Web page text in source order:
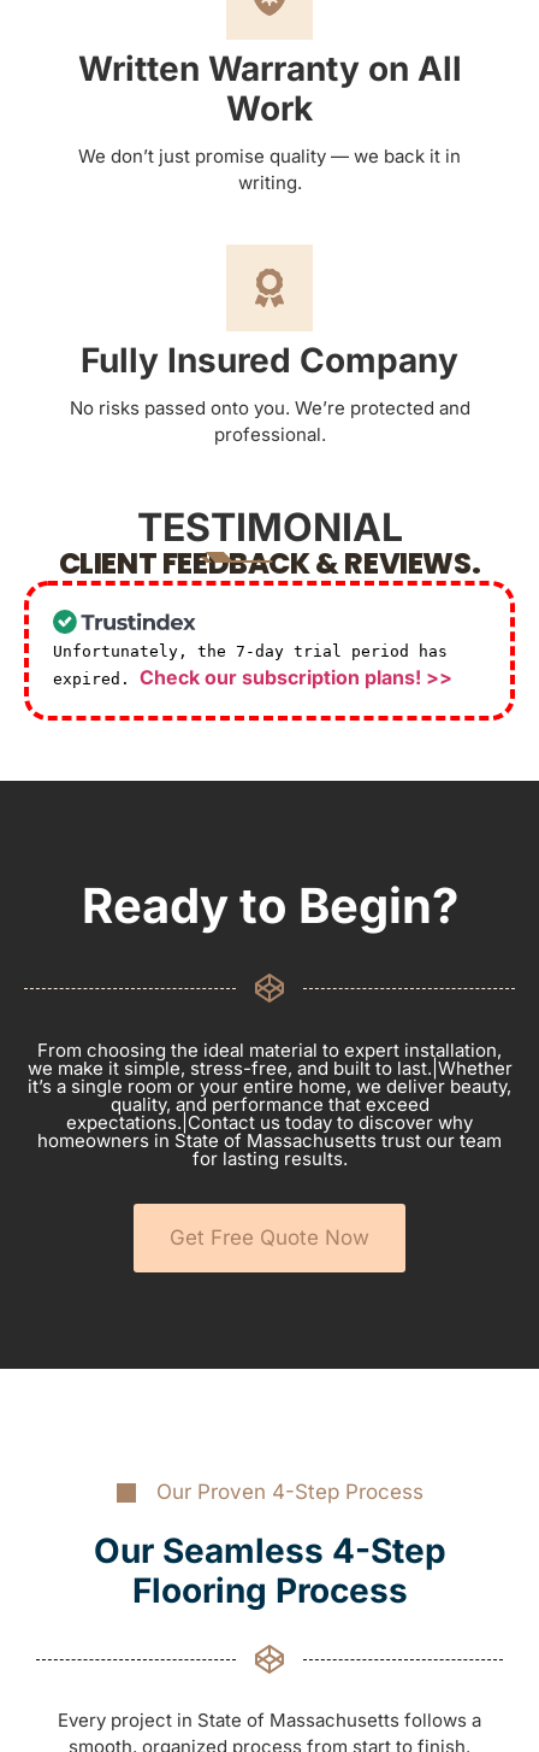
Written Warranty on All
Work
We don’t just promise quality — we back it in
writing.
Fully Insured Company
No risks passed onto you. We’re protected and
professional.
TESTIMONIAL
CLIENT FEEDBACK & REVIEWS.
Unfortunately, the 7-day trial period has
expired. Check our subscription plans! >>
Ready to Begin?
From choosing the ideal material to expert installation,
we make it simple, stress-free, and built to last.|Whether
it’s a single room or your entire home, we deliver beauty,
quality, and performance that exceed
expectations.|Contact us today to discover why
homeowners in State of Massachusetts trust our team
for lasting results.
Get Free Quote Now
Our Proven 4-Step Process
Our Seamless 4-Step
Flooring Process
Every project in State of Massachusetts follows a
smooth, organized process from start to finish.